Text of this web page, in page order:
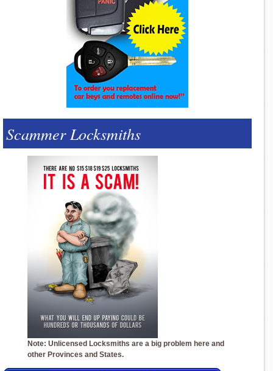
Scammer Locksmiths
Note: Unlicensed Locksmiths are a big problem here and
other Provinces and States.